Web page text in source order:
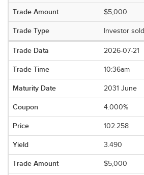
$5,000
Investor sold
2026-07-21
10:36am
2031 June
4.000%
102.258
3.490
$5,000